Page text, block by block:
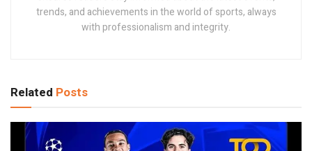
trends, and achievements in the world of sports, always
with professionalism and integrity.
Related Posts